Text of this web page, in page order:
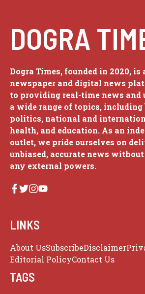
DOGRA
Dogra Times, founded in 2020, is
newspaper and digital news
to providing real-time news and
a wide range of topics, including
politics, national and
health, and education. As an
outlet, we pride ourselves on
unbiased, accurate news
any external powers.
LINKS
About UsSubscribeDisclaimer
Editorial PolicyContact Us
TAGS